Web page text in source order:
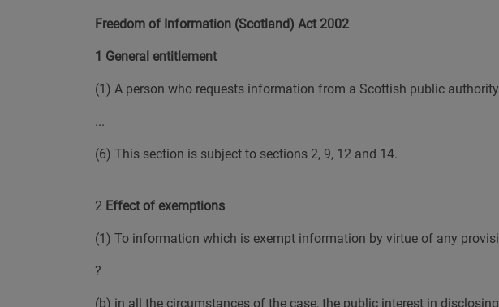
Freedom of Information (Scotland) Act 2002
1 General entitlement
(1) A person who requests information from a Scottish public
...
(6) This section is subject to sections 2, 9, 12 and 14.
2 Effect of exemptions
(1) To information which is exempt information by virtue of any
?
(b) in all the circumstances of the case, the public interest in